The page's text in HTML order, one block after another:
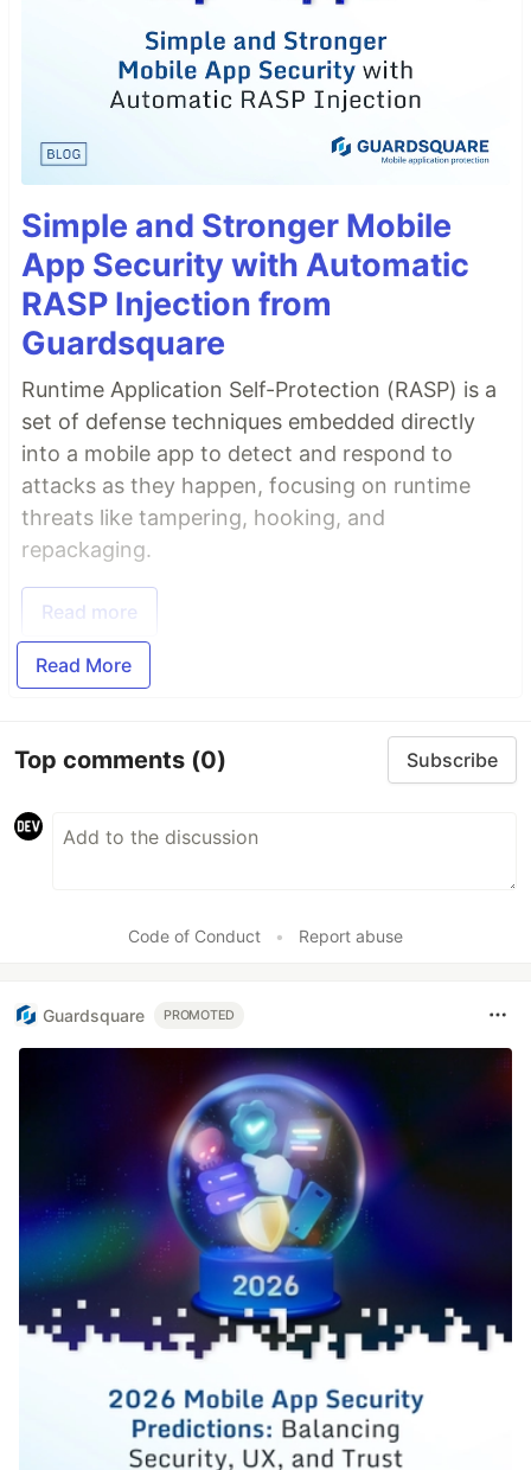
Simple and Stronger Mobile
App Security with Automatic
RASP Injection from
Guardsquare
Runtime Application Self-Protection (RASP) is a
set of defense techniques embedded directly
into a mobile app to detect and respond to
attacks as they happen, focusing on runtime
threats like tampering, hooking, and
repackaging.
Read more
Read More
Top comments (0) Subscribe
Code of Conduct • Report abuse
Guardsquare PROMOTED